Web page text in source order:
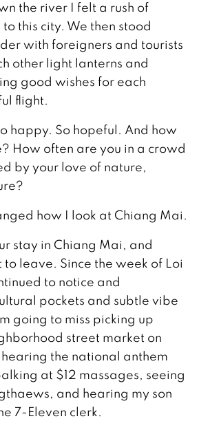
the river I felt a rush of
this city. We then stood
with foreigners and tourists
other light lanterns and
good wishes for each
flight.
happy. So hopeful. And how
How often are you in a crowd
by your love of nature,
how I look at Chiang Mai.
stay in Chiang Mai, and
leave. Since the week of Loi
to notice and
pockets and subtle vibe
going to miss picking up
street market on
the national anthem
at $12 massages, seeing
and hearing my son
7-Eleven clerk.